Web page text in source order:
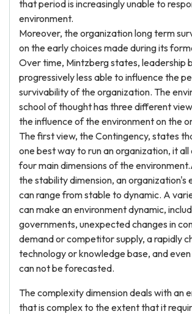
that period is increasingly unable to
environment.
Moreover, the organization long term
on the early choices made during its
Over time, Mintzberg states, leadership
progressively less able to influence the
survivability of the organization. The
school of thought has three different
the influence of the environment on the
The first view, the Contingency, states
one best way to run an organization, it all
four main dimensions of the
the stability dimension, an organization's
can range from stable to dynamic. A
can make an environment dynamic,
governments, unexpected changes in
demand or competitor supply, a rapidly
technology or knowledge base, and
can not be forecasted.
The complexity dimension deals with an
that is complex to the extent that it